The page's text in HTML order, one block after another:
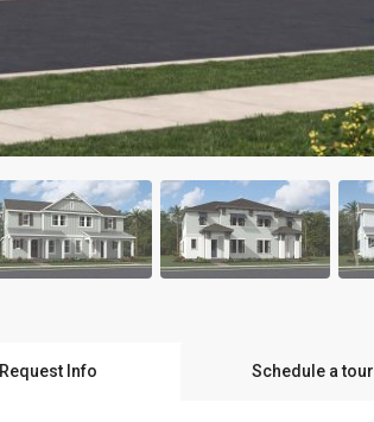
Request Info Schedule a tour